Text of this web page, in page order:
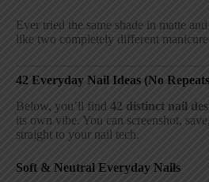
Ever tried the same shade in matte
like two completely different
42 Everyday Nail Ideas (No
Below, you’ll find 42 distinct nail
its own vibe. You can screenshot,
straight to your nail tech.
Soft & Neutral Everyday Nails